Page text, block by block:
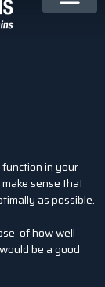
in your
sense that
as possible.
of how well
be a good